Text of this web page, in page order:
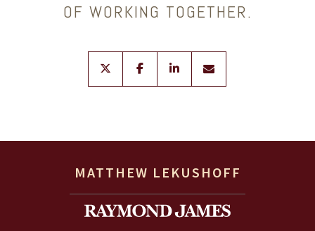
OF WORKING TOGETHER.
twitterfacebooklinkedin
MATTHEW LEKUSHOFF